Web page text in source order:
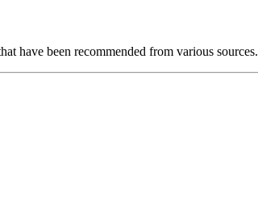
have been recommended from various sources.